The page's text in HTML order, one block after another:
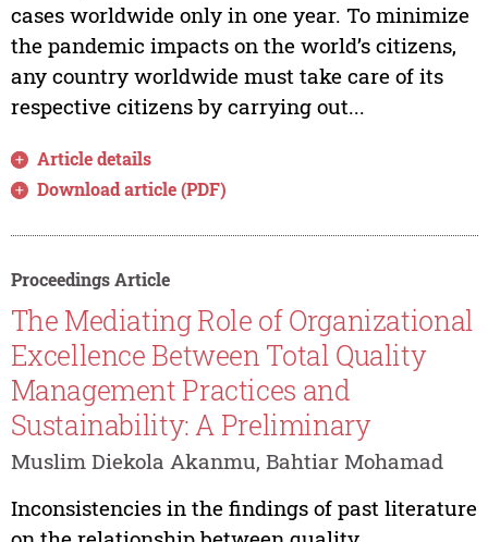
cases worldwide only in one year. To minimize
the pandemic impacts on the world’s citizens,
any country worldwide must take care of its
respective citizens by carrying out...
Article details
Download article (PDF)
Proceedings Article
The Mediating Role of Organizational
Excellence Between Total Quality
Management Practices and
Sustainability: A Preliminary
Muslim Diekola Akanmu, Bahtiar Mohamad
Inconsistencies in the findings of past literature